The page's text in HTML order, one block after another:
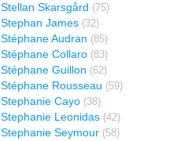
Stellan Skarsgård (75)
Stephan James (32)
Stéphane Audran (85)
Stéphane Collaro (83)
Stéphane Guillon (62)
Stéphane Rousseau (59)
Stephanie Cayo (38)
Stephanie Leonidas (42)
Stephanie Seymour (58)